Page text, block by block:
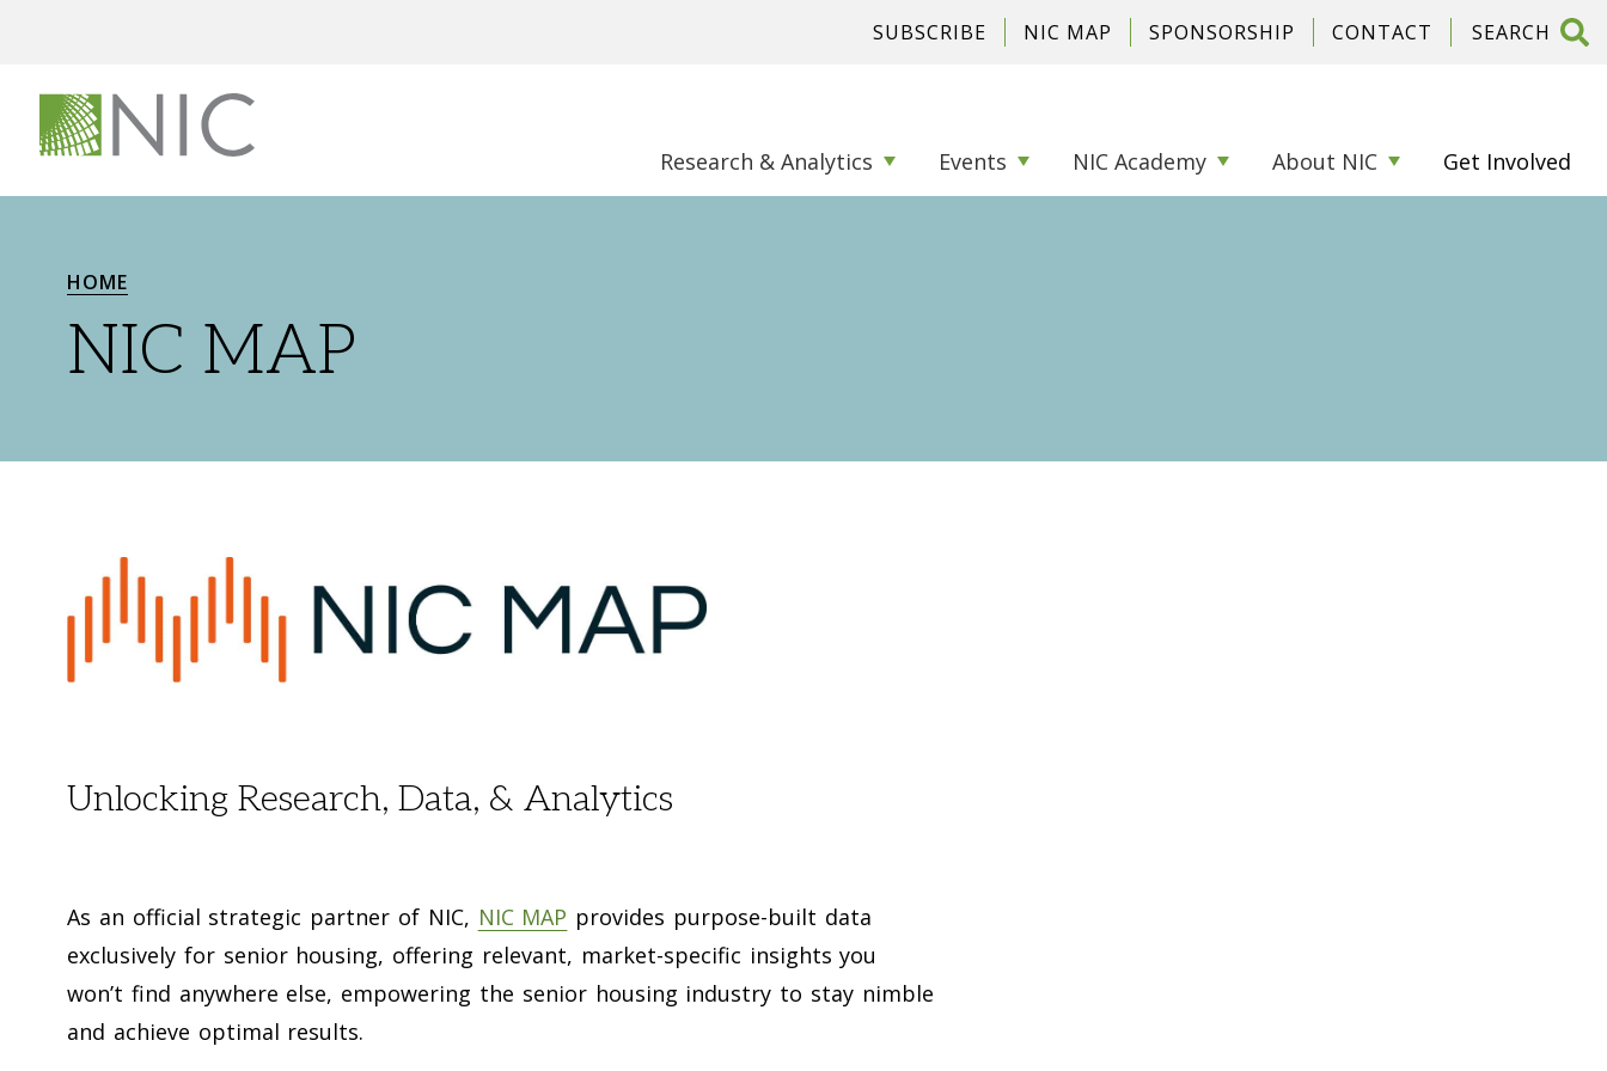
Research & Analytics Events NIC Academy About NIC Get Involved
SUBSCRIBE NIC MAP SPONSORSHIP CONTACT
HOME
NIC MAP
Unlocking Research, Data, & Analytics
As an official strategic partner of NIC, NIC MAP provides purpose-built data
exclusively for senior housing, offering relevant, market-specific insights you
won’t find anywhere else, empowering the senior housing industry to stay nimble
and achieve optimal results.